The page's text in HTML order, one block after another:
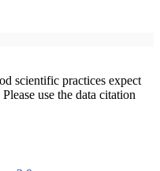
scientific practices expect
use the data citation